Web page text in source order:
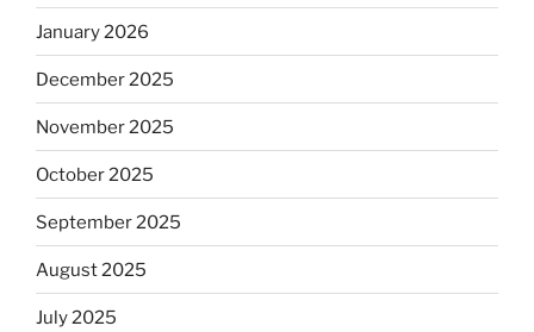
January 2026
December 2025
November 2025
October 2025
September 2025
August 2025
July 2025